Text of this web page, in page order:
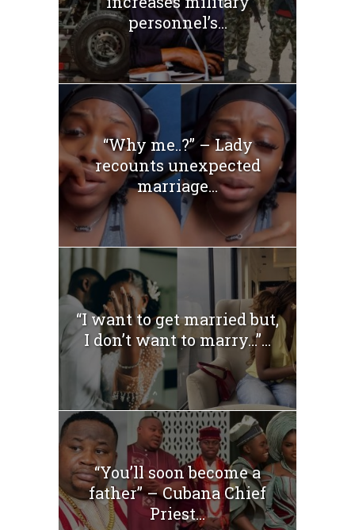
personnel’s...
“Why me..?” – Lady
recounts unexpected
marriage...
“I want to get married but,
I don’t want to marry…”...
“You’ll soon become a
father” – Cubana Chief
Priest...